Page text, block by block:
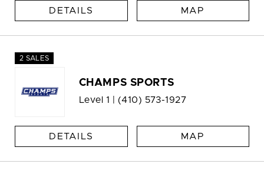
DETAILS MAP
2 SALES
CHAMPS SPORTS
Level 1 | (410) 573-1927
DETAILS MAP